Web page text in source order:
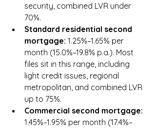
security, combined LVR under
70%.
Standard residential second
mortgage: 1.25%–1.65% per
month (15.0%–19.8% p.a.). Most
files sit in this range, including
light credit issues, regional
metropolitan, and combined LVR
up to 75%.
Commercial second mortgage:
1.45%–1.95% per month (17.4%–